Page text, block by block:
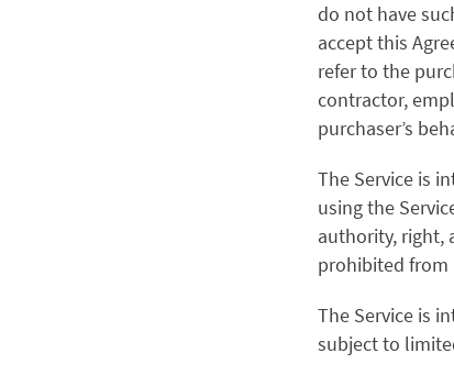
do not have
accept this
refer to the
contractor,
purchaser’s
The Service is
using the
authority, right,
prohibited from
The Service is
subject to